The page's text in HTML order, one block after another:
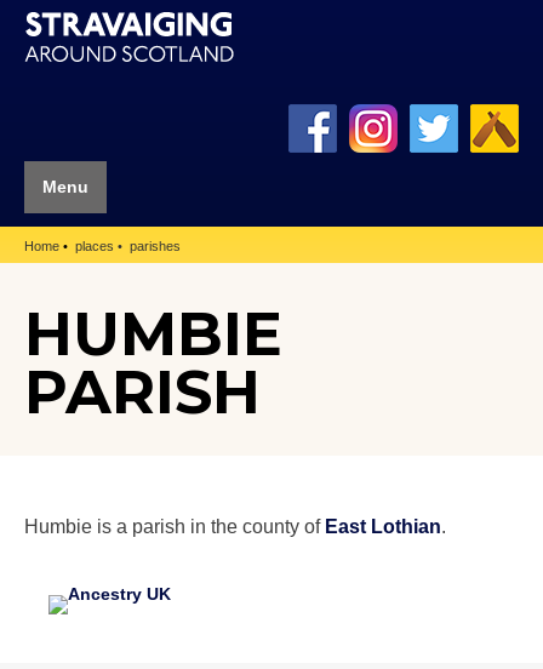
Menu
Home places parishes
HUMBIE
PARISH
Humbie is a parish in the county of East Lothian.